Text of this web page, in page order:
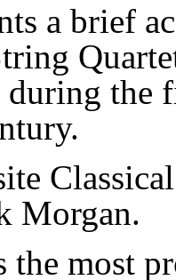
a brief
during the
Morgan.
the most